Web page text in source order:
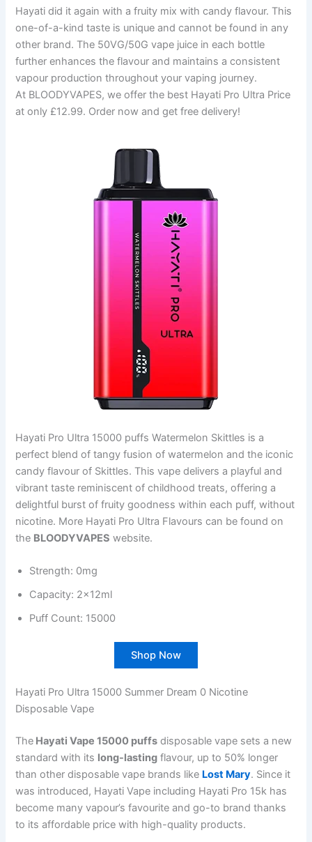
Hayati did it again with a fruity mix with candy flavour. This
one-of-a-kind taste is unique and cannot be found in any
other brand. The 50VG/50G vape juice in each bottle
further enhances the flavour and maintains a consistent
vapour production throughout your vaping journey.
At BLOODYVAPES, we offer the best Hayati Pro Ultra Price
at only £12.99. Order now and get free delivery!
Hayati Pro Ultra 15000 puffs Watermelon Skittles is a
perfect blend of tangy fusion of watermelon and the iconic
candy flavour of Skittles. This vape delivers a playful and
vibrant taste reminiscent of childhood treats, offering a
delightful burst of fruity goodness within each puff, without
nicotine. More Hayati Pro Ultra Flavours can be found on
the BLOODYVAPES website.
Strength: 0mg
Capacity: 2x12ml
Puff Count: 15000
Shop Now
Hayati Pro Ultra 15000 Summer Dream 0 Nicotine
Disposable Vape
The Hayati Vape 15000 puffs disposable vape sets a new
standard with its long-lasting flavour, up to 50% longer
than other disposable vape brands like Lost Mary. Since it
was introduced, Hayati Vape including Hayati Pro 15k has
become many vapour’s favourite and go-to brand thanks
to its affordable price with high-quality products.